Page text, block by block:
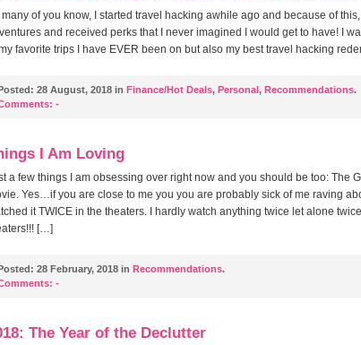
many of you know, I started travel hacking awhile ago and because of
and received perks that I never imagined I would get to have! I
favorite trips I have EVER been on but also my best travel hacking
28 August, 2018 in Finance/Hot Deals, Personal, Recommendations.
-
I Am Loving
a few things I am obsessing over right now and you should be too: The
Yes…if you are close to me you you are probably sick of me raving
it TWICE in the theaters. I hardly watch anything twice let alone
[…]
28 February, 2018 in Recommendations.
-
The Year of the Declutter